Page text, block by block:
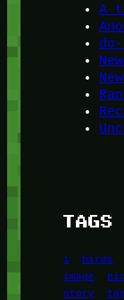
A
TAGS
1 birds
image
story
tag